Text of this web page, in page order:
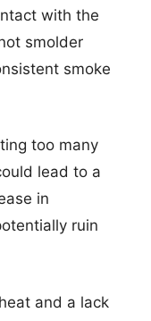
with the
smolder
smoke
too many
lead to a
in
ruin
and a lack